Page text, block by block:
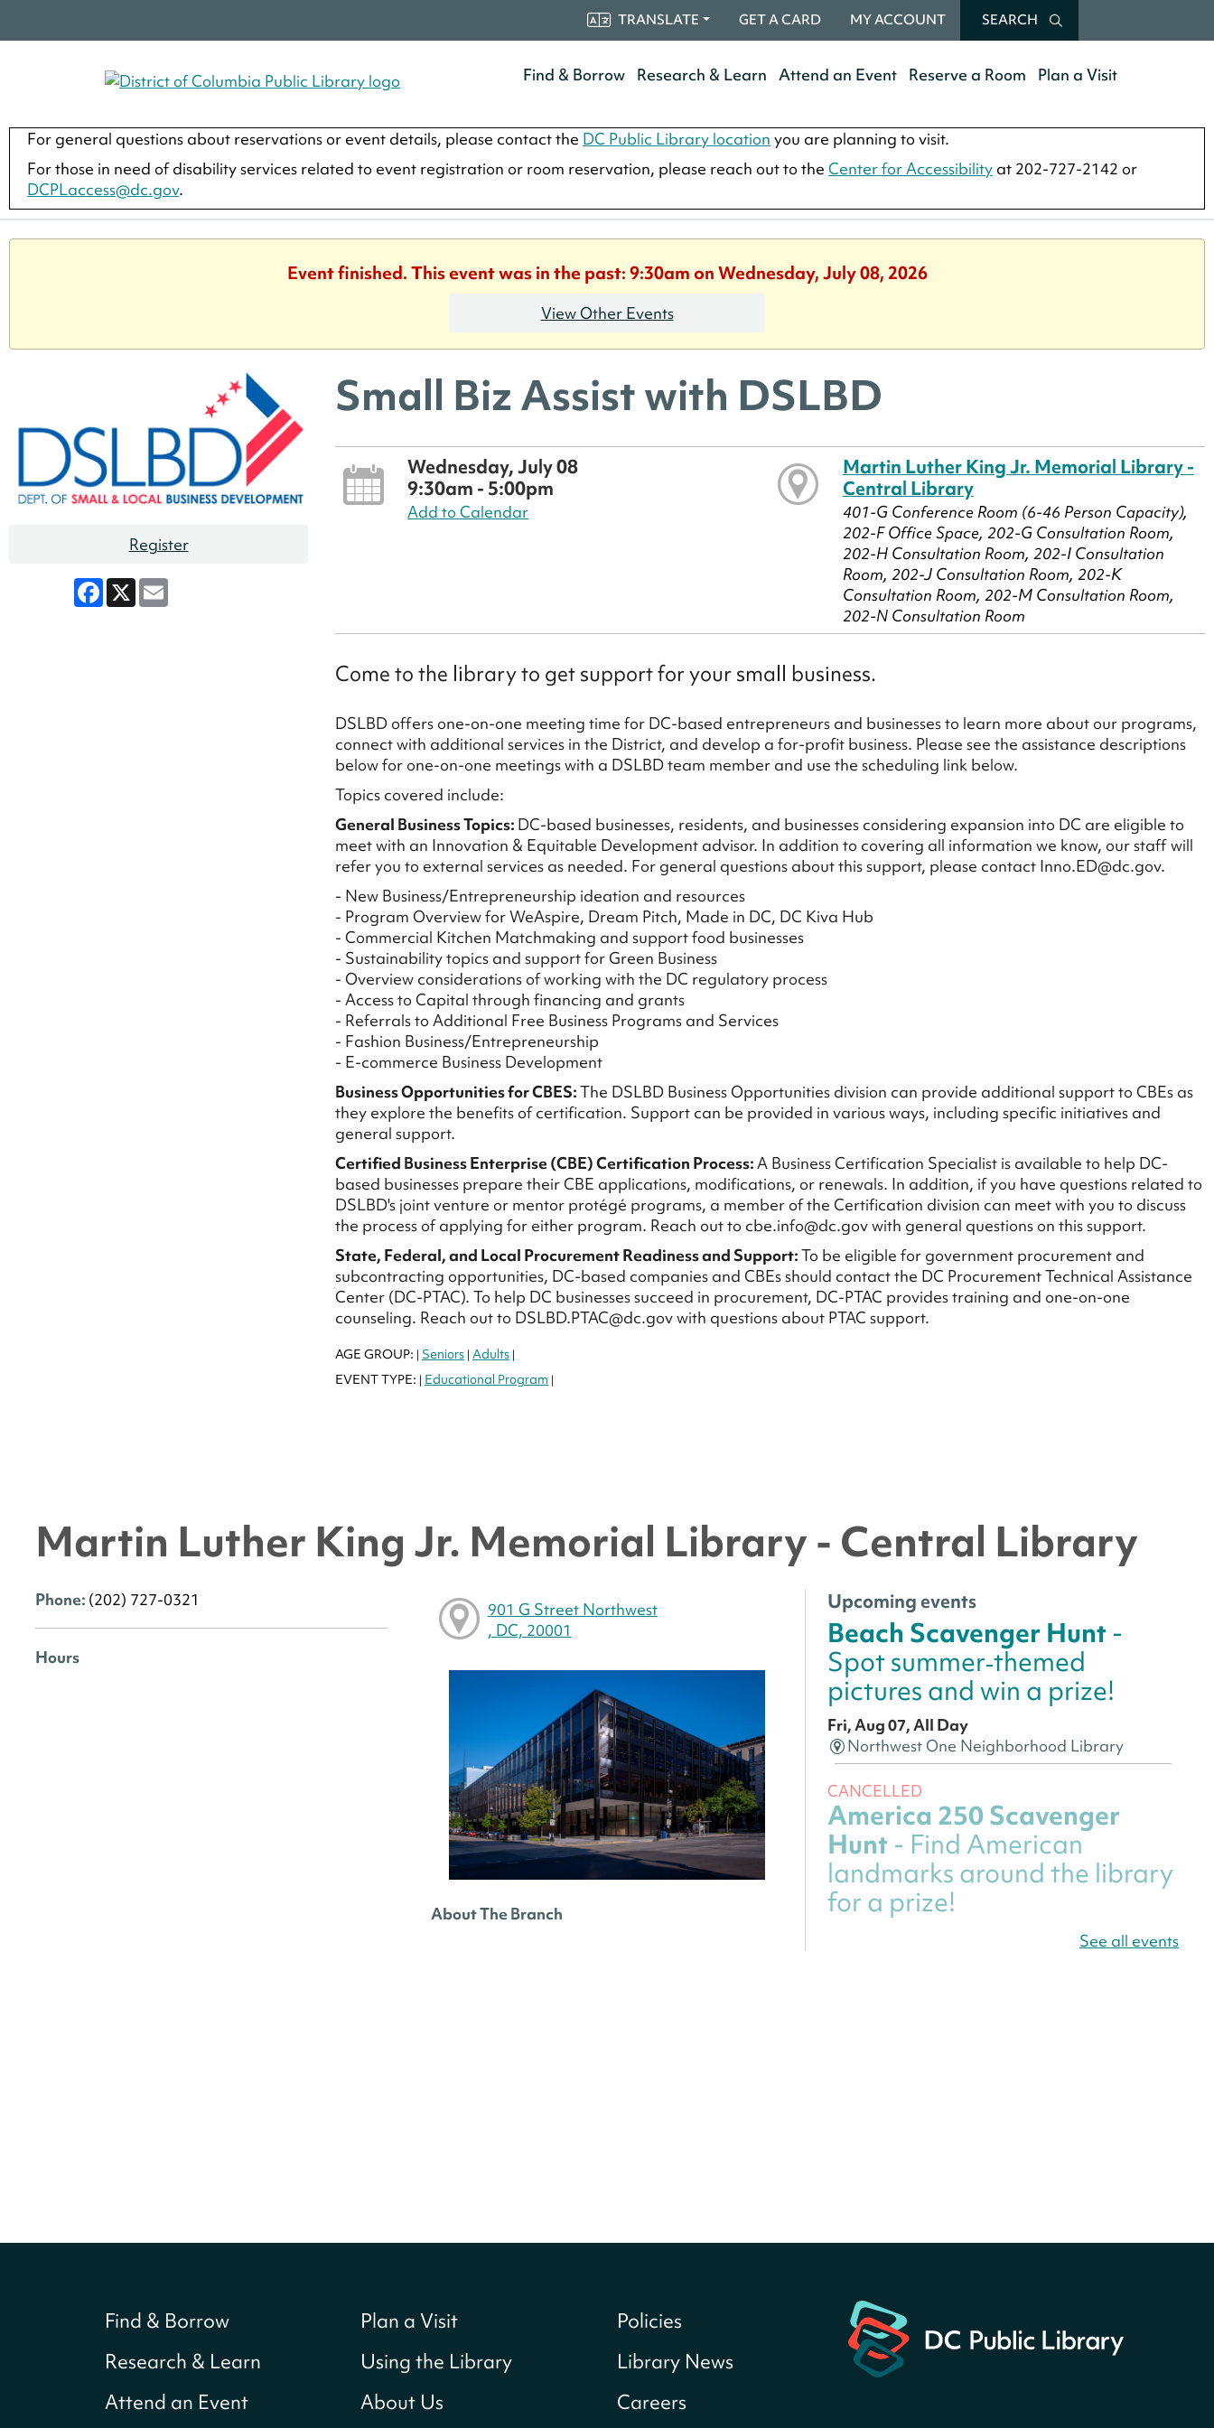
TRANSLATE GET A CARD MY ACCOUNT SEARCH
Find & Borrow Research & Learn Attend an Event Reserve a Room Plan a Visit
For general questions about reservations or event details, please contact the DC Public Library location you are planning to visit.
For those in need of disability services related to event registration or room reservation, please reach out to the Center for Accessibility at 202-727-2142 or
DCPLaccess@dc.gov.
Event finished. This event was in the past: 9:30am on Wednesday, July 08, 2026
View Other Events
Register
Facebook
X Email
Small Biz Assist with DSLBD
Wednesday, July 08
9:30am - 5:00pm
Add to Calendar
Martin Luther King Jr. Memorial Library -
Central Library
401-G Conference Room (6-46 Person Capacity),
202-F Office Space, 202-G Consultation Room,
202-H Consultation Room, 202-I Consultation
Room, 202-J Consultation Room, 202-K
Consultation Room, 202-M Consultation Room,
202-N Consultation Room
Come to the library to get support for your small business.
DSLBD offers one-on-one meeting time for DC-based entrepreneurs and businesses to learn more about our programs,
connect with additional services in the District, and develop a for-profit business. Please see the assistance descriptions
below for one-on-one meetings with a DSLBD team member and use the scheduling link below.
Topics covered include:
General Business Topics: DC-based businesses, residents, and businesses considering expansion into DC are eligible to
meet with an Innovation & Equitable Development advisor. In addition to covering all information we know, our staff will
refer you to external services as needed. For general questions about this support, please contact Inno.ED@dc.gov.
- New Business/Entrepreneurship ideation and resources
- Program Overview for WeAspire, Dream Pitch, Made in DC, DC Kiva Hub
- Commercial Kitchen Matchmaking and support food businesses
- Sustainability topics and support for Green Business
- Overview considerations of working with the DC regulatory process
- Access to Capital through financing and grants
- Referrals to Additional Free Business Programs and Services
- Fashion Business/Entrepreneurship
- E-commerce Business Development
Business Opportunities for CBES:The DSLBD Business Opportunities division can provide additional support to CBEs as
they explore the benefits of certification. Support can be provided in various ways, including specific initiatives and
general support.
Certified Business Enterprise (CBE) Certification Process:A Business Certification Specialist is available to help DC-
based businesses prepare their CBE applications, modifications, or renewals. In addition, if you have questions related to
DSLBD's joint venture or mentor protégé programs, a member of the Certification division can meet with you to discuss
the process of applying for either program. Reach out to cbe.info@dc.gov with general questions on this support.
State, Federal, and Local Procurement Readiness and Support:To be eligible for government procurement and
subcontracting opportunities, DC-based companies and CBEs should contact the DC Procurement Technical Assistance
Center (DC-PTAC). To help DC businesses succeed in procurement, DC-PTAC provides training and one-on-one
counseling. Reach out to DSLBD.PTAC@dc.gov with questions about PTAC support.
AGE GROUP: | Seniors | Adults |
EVENT TYPE: | Educational Program |
Martin Luther King Jr. Memorial Library - Central Library
Phone: (202) 727-0321
Hours
901 G Street Northwest
, DC, 20001
About The Branch
Upcoming events
Beach Scavenger Hunt -
Spot summer‑themed
pictures and win a prize!
Fri, Aug 07, All Day
Northwest One Neighborhood Library
CANCELLED
America 250 Scavenger
Hunt - Find American
landmarks around the library
for a prize!
for a prize!
Fri, Aug 07, All Day
Bellevue (William O. Lockridge)
See all events
Find & Borrow
Research & Learn
Attend an Event
Plan a Visit
Using the Library
About Us
Policies
Library News
Careers